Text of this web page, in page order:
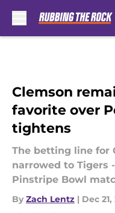
Clemson
favorite over
tightens
The betting line for
narrowed to Tigers
Pinstripe Bowl
By Zach Lentz | Dec 21,